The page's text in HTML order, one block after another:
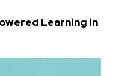
Learning in